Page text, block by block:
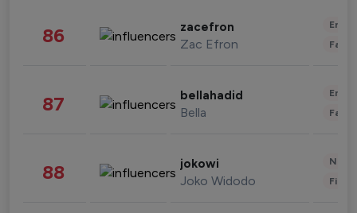
86 zacefron
Zac Efron
87 bellahadid
Bella
88 jokowi
Joko Widodo